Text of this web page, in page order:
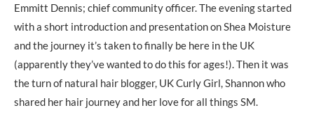
Emmitt Dennis; chief community officer. The evening started
with a short introduction and presentation on Shea Moisture
and the journey it’s taken to finally be here in the UK
(apparently they’ve wanted to do this for ages!). Then it was
the turn of natural hair blogger, UK Curly Girl, Shannon who
shared her hair journey and her love for all things SM.